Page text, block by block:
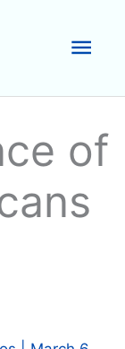
of